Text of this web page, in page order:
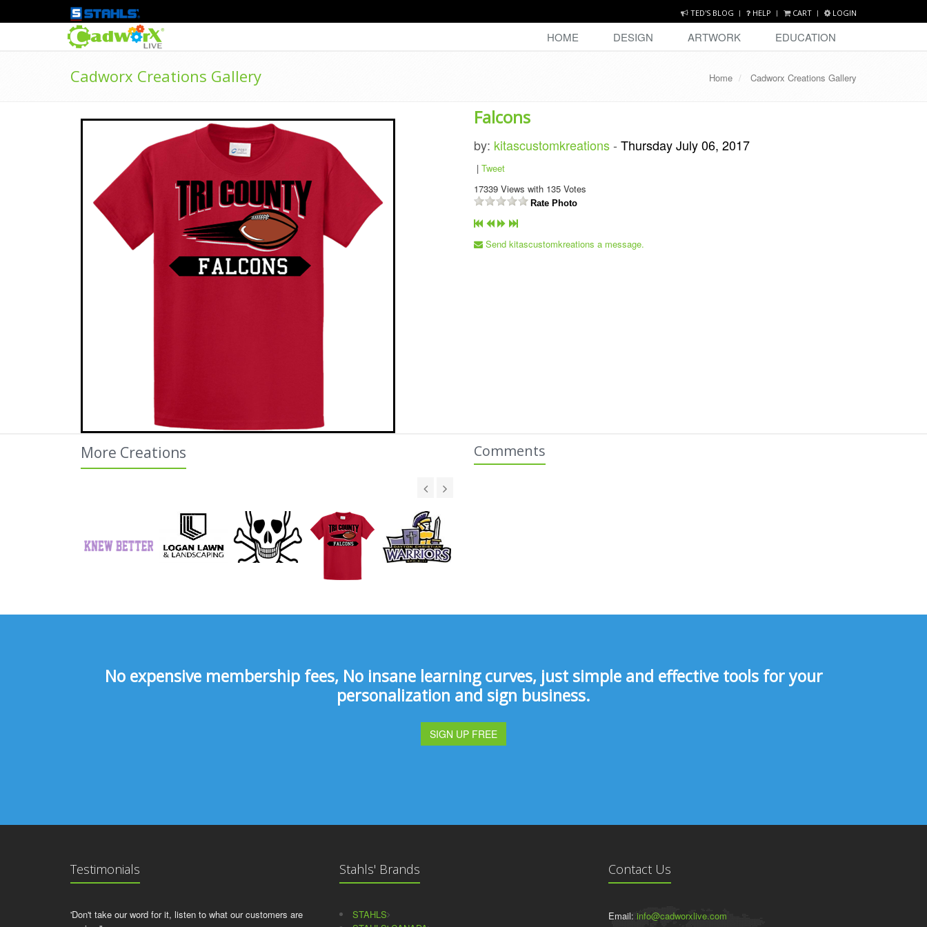
TED'S BLOG HELP CART LOGIN
HOME DESIGN ARTWORK EDUCATION
Cadworx Creations Gallery Home Cadworx Creations Gallery
Falcons
by: kitascustomkreations- Thursday July 06, 2017
| Tweet
17339 Views with 135 Votes
Rate Photo
Send kitascustomkreations a message.
More Creations Comments
No expensive membership fees, No insane learning curves, just simple and effective tools for your
personalization and sign business.
SIGN UP FREE
Testimonials
'Don't take our word for it, listen to what our customers are
Stahls' Brands
STAHLS
Contact Us
Email: info@cadworxlive.com